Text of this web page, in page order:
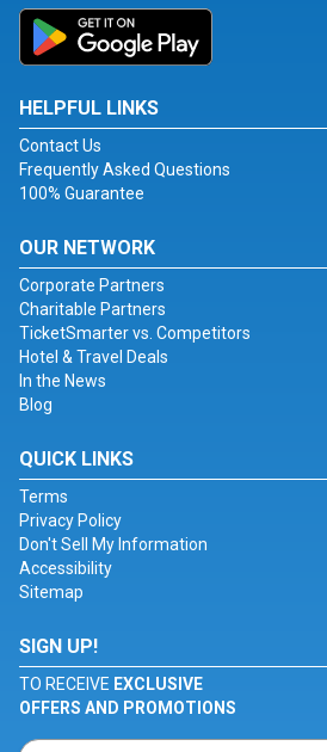
HELPFUL LINKS
Contact Us
Frequently Asked Questions
100% Guarantee
OUR NETWORK
Corporate Partners
Charitable Partners
TicketSmarter vs. Competitors
Hotel & Travel Deals
In the News
Blog
QUICK LINKS
Terms
Privacy Policy
Don't Sell My Information
Accessibility
Sitemap
SIGN UP!
TO RECEIVE EXCLUSIVE
OFFERS AND PROMOTIONS